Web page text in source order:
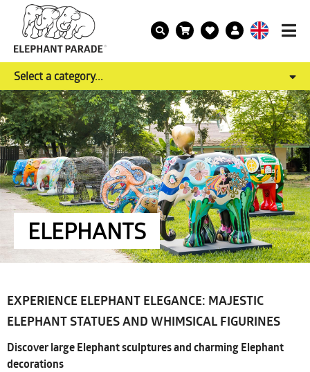
Select a category...
ELEPHANTS
EXPERIENCE ELEPHANT ELEGANCE: MAJESTIC
ELEPHANT STATUES AND WHIMSICAL FIGURINES
Discover large Elephant sculptures and charming Elephant
decorations